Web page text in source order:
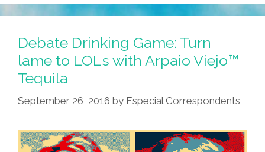
Debate Drinking Game: Turn
lame to LOLs with Arpaio Viejo™
Tequila
September 26, 2016 by Especial Correspondents